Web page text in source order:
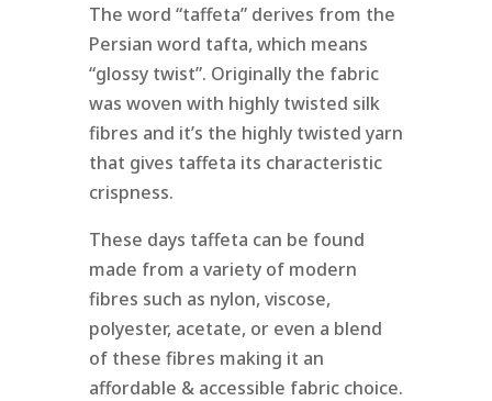
The word “taffeta” derives from the
Persian word tafta, which means
“glossy twist”. Originally the fabric
was woven with highly twisted silk
fibres and it’s the highly twisted yarn
that gives taffeta its characteristic
crispness.
These days taffeta can be found
made from a variety of modern
fibres such as nylon, viscose,
polyester, acetate, or even a blend
of these fibres making it an
affordable & accessible fabric choice.